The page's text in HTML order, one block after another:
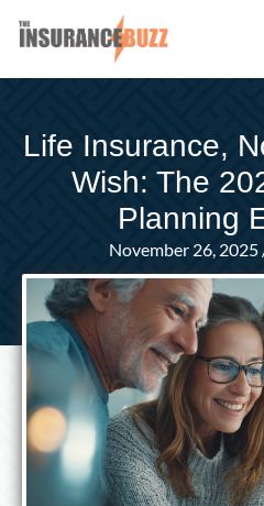
Life Insurance,
Wish: The
Planning
November 26, 2025